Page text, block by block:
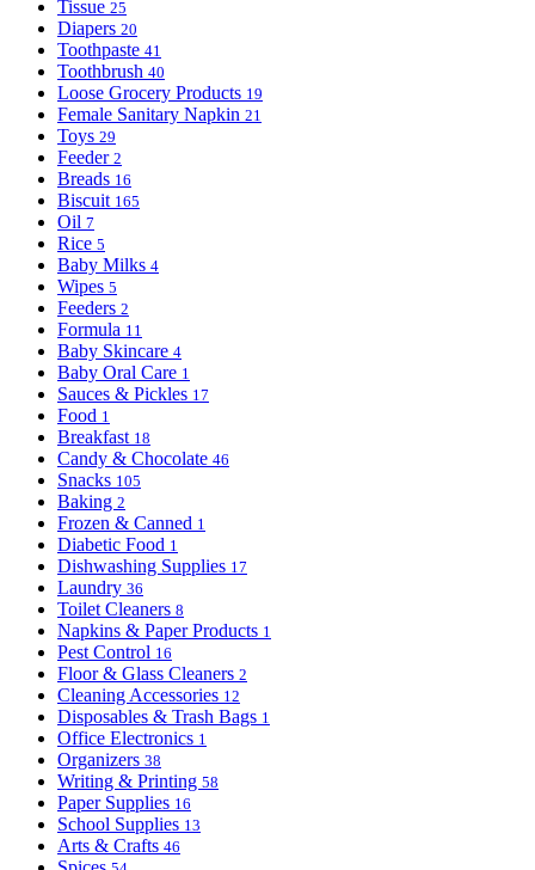
Tissue 25
Diapers 20
Toothpaste 41
Toothbrush 40
Loose Grocery Products 19
Female Sanitary Napkin 21
Toys 29
Feeder 2
Breads 16
Biscuit 165
Oil 7
Rice 5
Baby Milks 4
Wipes 5
Feeders 2
Formula 11
Baby Skincare 4
Baby Oral Care 1
Sauces & Pickles 17
Food 1
Breakfast 18
Candy & Chocolate 46
Snacks 105
Baking 2
Frozen & Canned 1
Diabetic Food 1
Dishwashing Supplies 17
Laundry 36
Toilet Cleaners 8
Napkins & Paper Products 1
Pest Control 16
Floor & Glass Cleaners 2
Cleaning Accessories 12
Disposables & Trash Bags 1
Office Electronics 1
Organizers 38
Writing & Printing 58
Paper Supplies 16
School Supplies 13
Arts & Crafts 46